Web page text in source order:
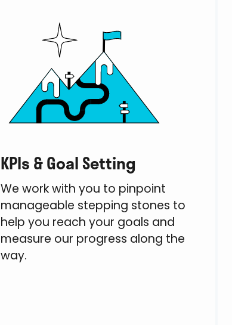
KPIs & Goal Setting
We work with you to pinpoint
manageable stepping stones to
help you reach your goals and
measure our progress along the
way.